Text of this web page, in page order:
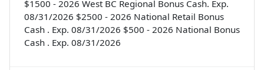
$1500 - 2026 West BC Regional Bonus Cash. Exp.
08/31/2026 $2500 - 2026 National Retail Bonus
Cash . Exp. 08/31/2026 $500 - 2026 National Bonus
Cash . Exp. 08/31/2026